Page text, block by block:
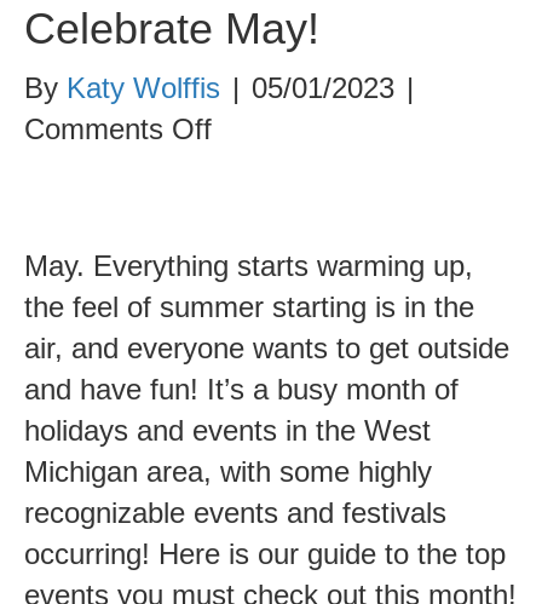
Celebrate May!
By Katy Wolffis | 05/01/2023 |
Comments Offon
Events
to
Celebrate
May!
May. Everything starts warming up,
the feel of summer starting is in the
air, and everyone wants to get outside
and have fun! It’s a busy month of
holidays and events in the West
Michigan area, with some highly
recognizable events and festivals
occurring! Here is our guide to the top
events you must check out this month!